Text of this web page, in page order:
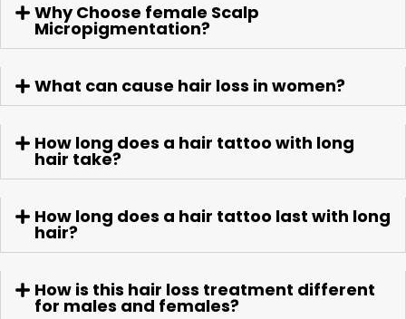
Why Choose female Scalp
Micropigmentation?
What can cause hair loss in women?
How long does a hair tattoo with long
hair take?
How long does a hair tattoo last with long
hair?
How is this hair loss treatment different
for males and females?